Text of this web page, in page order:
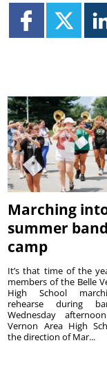
Marching
summer band
camp
It’s that time of the
members of the Belle
High School
rehearse during
Wednesday
Vernon Area High
the direction of Mar...